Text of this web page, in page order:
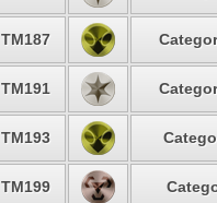
TM187
TM191
TM193
TM199